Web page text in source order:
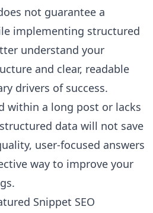
not guarantee a
implementing structured
understand your
and clear, readable
drivers of success.
within a long post or lacks
data will not save
user-focused answers
way to improve your
Snippet SEO